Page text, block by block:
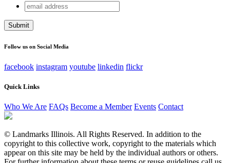
Company
This field is for validation purposes and should be left
email
address
Follow us on Social Media
facebook instagram youtube linkedin flickr
Quick Links
Who We Are FAQs Become a Member Events Contact
© Landmarks Illinois. All Rights Reserved. In addition to the
copyright to this collective work, copyright to the materials which
appear on this site may be held by the individual authors or others.